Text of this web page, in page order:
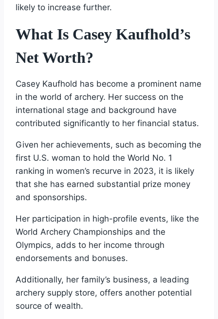
likely to increase further.
What Is Casey Kaufhold’s
Net Worth?
Casey Kaufhold has become a prominent name
in the world of archery. Her success on the
international stage and background have
contributed significantly to her financial status.
Given her achievements, such as becoming the
first U.S. woman to hold the World No. 1
ranking in women’s recurve in 2023, it is likely
that she has earned substantial prize money
and sponsorships.
Her participation in high-profile events, like the
World Archery Championships and the
Olympics, adds to her income through
endorsements and bonuses.
Additionally, her family’s business, a leading
archery supply store, offers another potential
source of wealth.